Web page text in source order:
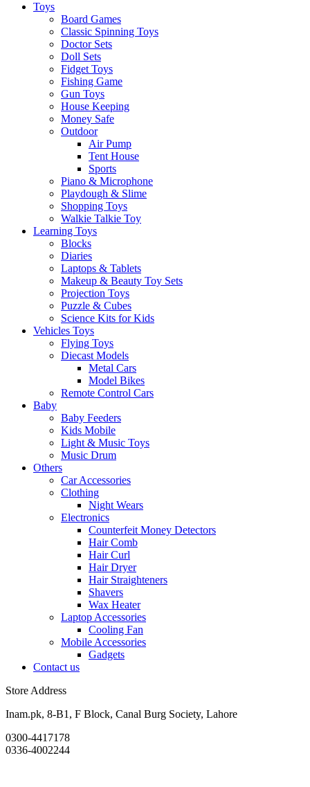
Toys
Board Games
Classic Spinning Toys
Doctor Sets
Doll Sets
Fidget Toys
Fishing Game
Gun Toys
House Keeping
Money Safe
Outdoor
Air Pump
Tent House
Sports
Piano & Microphone
Playdough & Slime
Shopping Toys
Walkie Talkie Toy
Learning Toys
Blocks
Diaries
Laptops & Tablets
Makeup & Beauty Toy Sets
Projection Toys
Puzzle & Cubes
Science Kits for Kids
Vehicles Toys
Flying Toys
Diecast Models
Metal Cars
Model Bikes
Remote Control Cars
Baby
Baby Feeders
Kids Mobile
Light & Music Toys
Music Drum
Others
Car Accessories
Clothing
Night Wears
Electronics
Counterfeit Money Detectors
Hair Comb
Hair Curl
Hair Dryer
Hair Straighteners
Shavers
Wax Heater
Laptop Accessories
Cooling Fan
Mobile Accessories
Gadgets
Contact us
Store Address
Inam.pk, 8-B1, F Block, Canal Burg Society, Lahore
0300-4417178
0336-4002244